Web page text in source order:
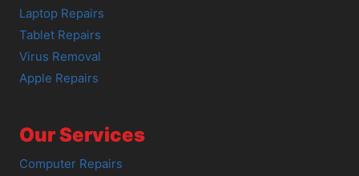
Laptop Repairs
Tablet Repairs
Virus Removal
Apple Repairs
Our Services
Computer Repairs